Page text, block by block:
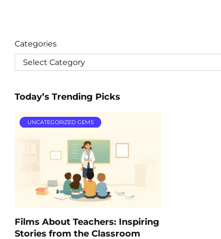
Categories
Today’s Trending Picks
UNCATEGORIZED GEMS
Films About Teachers: Inspiring
Stories from the Classroom